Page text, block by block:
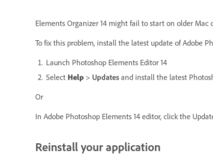
Elements Organizer 14 might fail to start on older Mac
To fix this problem, install the latest update of Adobe
Launch Photoshop Elements Editor 14
Select Help > Updates and install the latest
Or
In Adobe Photoshop Elements 14 editor, click the
Reinstall your application